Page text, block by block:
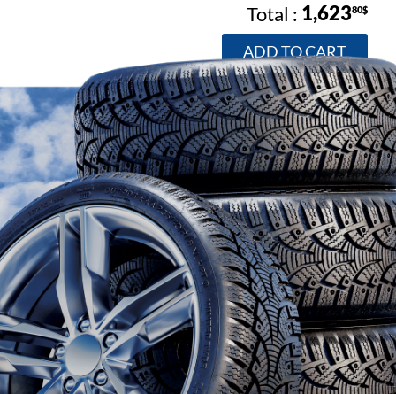
1,62380$
ADD TO CART